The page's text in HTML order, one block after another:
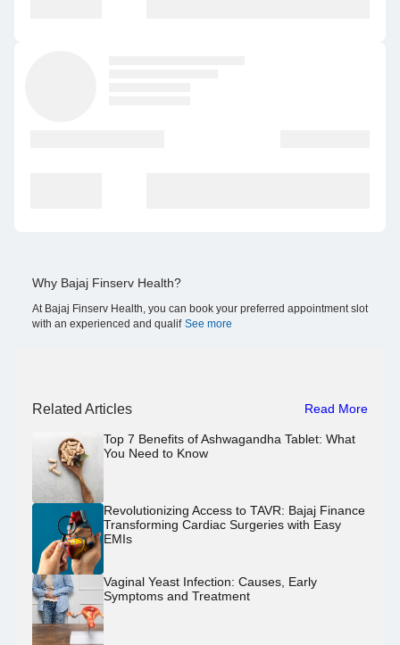
Why Bajaj Finserv Health?
At Bajaj Finserv Health, you can book your preferred appointment slot
with an experienced and qualif See more
Related Articles Read More
Top 7 Benefits of Ashwagandha Tablet: What
You Need to Know
Revolutionizing Access to TAVR: Bajaj Finance
Transforming Cardiac Surgeries with Easy
EMIs
Vaginal Yeast Infection: Causes, Early
Symptoms and Treatment